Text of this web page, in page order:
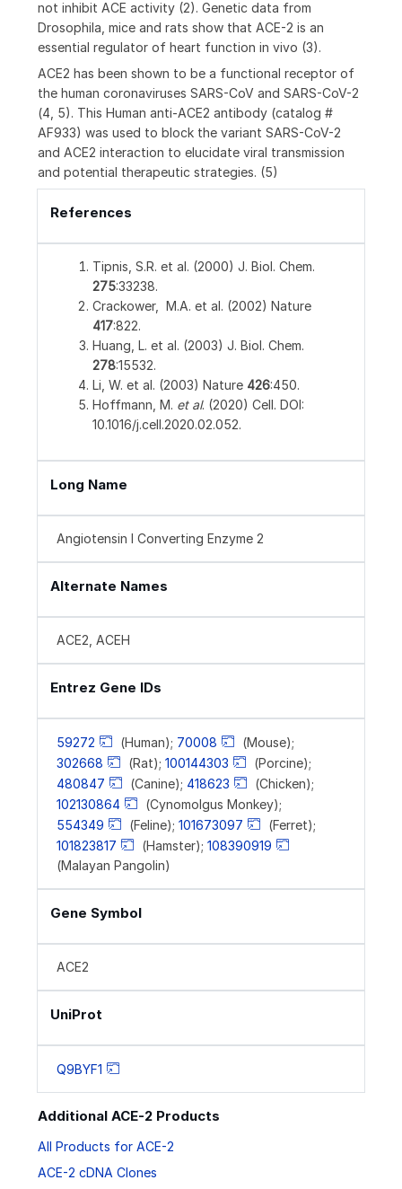
not inhibit ACE activity (2). Genetic data from
Drosophila, mice and rats show that ACE-2 is an
essential regulator of heart function in vivo (3).
ACE2 has been shown to be a functional receptor of
the human coronaviruses SARS-CoV and SARS-CoV-2
(4, 5). This Human anti-ACE2 antibody (catalog #
AF933) was used to block the variant SARS-CoV-2
and ACE2 interaction to elucidate viral transmission
and potential therapeutic strategies. (5)
References
Tipnis, S.R. et al. (2000) J. Biol. Chem.
275:33238.
Crackower, M.A. et al. (2002) Nature
417:822.
Huang, L. et al. (2003) J. Biol. Chem.
278:15532.
Li, W. et al. (2003) Nature 426:450.
Hoffmann, M. et al. (2020) Cell. DOI:
10.1016/j.cell.2020.02.052.
Long Name
Angiotensin I Converting Enzyme 2
Alternate Names
ACE2, ACEH
Entrez Gene IDs
59272 (Human); 70008
(Mouse);
302668
(Rat); 100144303
(Porcine);
480847
(Canine); 418623
(Chicken);
102130864
(Cynomolgus Monkey);
554349
(Feline); 101673097
(Ferret);
101823817
(Hamster); 108390919
(Malayan Pangolin)
Gene Symbol
ACE2
UniProt
Q9BYF1
Additional ACE-2 Products
All Products for ACE-2
ACE-2 cDNA Clones